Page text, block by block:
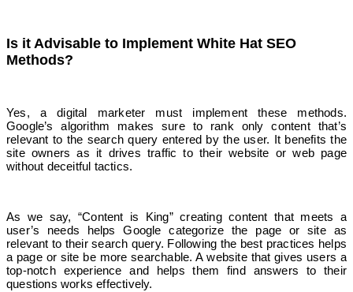
Is it Advisable to Implement White Hat SEO
Methods?
Yes, a digital marketer must implement these methods.
Google’s algorithm makes sure to rank only content that’s
relevant to the search query entered by the user. It benefits the
site owners as it drives traffic to their website or web page
without deceitful tactics.
As we say, “Content is King” creating content that meets a
user’s needs helps Google categorize the page or site as
relevant to their search query. Following the best practices helps
a page or site be more searchable. A website that gives users a
top-notch experience and helps them find answers to their
questions works effectively.